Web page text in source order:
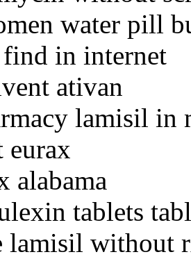
water pill
in internet
ativan
lamisil in
eurax
alabama
tablets
lamisil without